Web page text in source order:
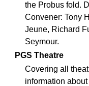
the Probus fold.
Convener: Tony
Jeune, Richard
Seymour.
PGS Theatre
Covering all
information